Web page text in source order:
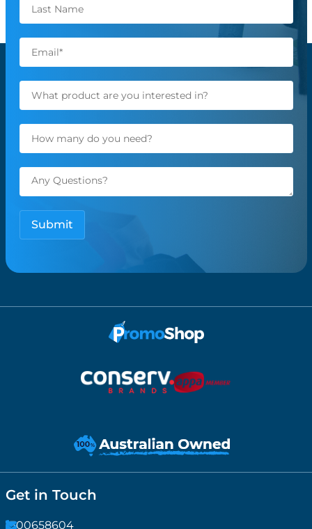
Get in Touch
1300658604